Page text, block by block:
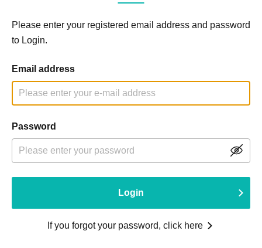
Please enter your registered email address and password
to Login.
Email address
Password
Login
If you forgot your password, click here